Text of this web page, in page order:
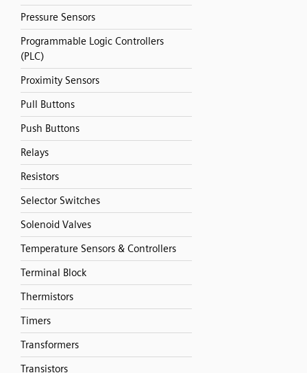
Pressure Sensors
Programmable Logic Controllers
(PLC)
Proximity Sensors
Pull Buttons
Push Buttons
Relays
Resistors
Selector Switches
Solenoid Valves
Temperature Sensors & Controllers
Terminal Block
Thermistors
Timers
Transformers
Transistors